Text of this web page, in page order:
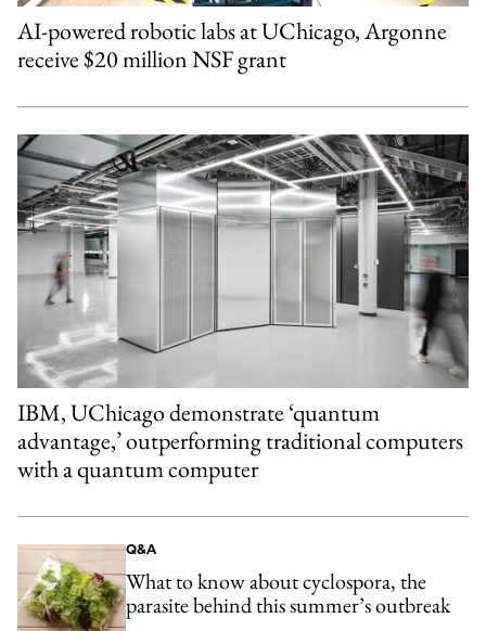
AI-powered robotic labs at UChicago, Argonne
receive $20 million NSF grant
IBM, UChicago demonstrate ‘quantum
advantage,’ outperforming traditional computers
with a quantum computer
Q&A
What to know about cyclospora, the
parasite behind this summer’s outbreak